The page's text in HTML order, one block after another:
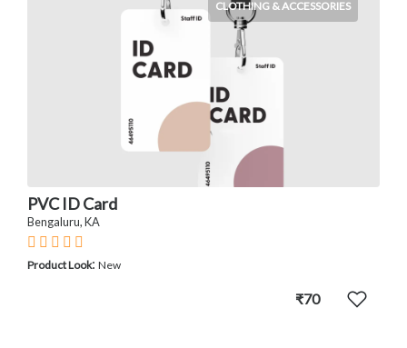
CLOTHING & ACCESSORIES
PVC ID Card
Bengaluru, KA
Product Look: New
₹70